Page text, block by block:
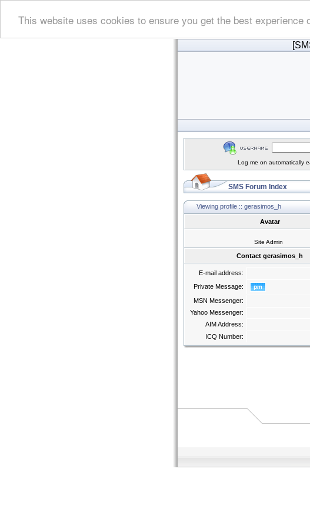
This website uses cookies to ensure you get the best experience
Log me on automatically
SMS Forum Index
Viewing profile :: gerasimos_h
Avatar
Site Admin
Contact gerasimos_h
E-mail address:
Private Message:
MSN Messenger:
Yahoo Messenger:
AIM Address:
ICQ Number: